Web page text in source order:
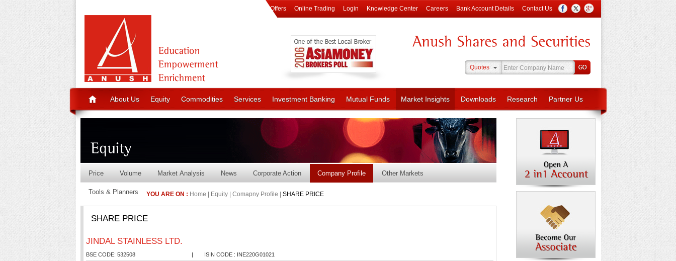
Offers Online Trading Login Knowledge Center Careers Bank Account Details Contact Us
Quotes
About Us Equity Commodities Services Investment Banking Mutual Funds Market Insights Downloads Research Partner Us
Price Volume Market Analysis News Corporate Action Company Profile Other Markets
Tools & Planners YOU ARE ON : Home | Equity | Comapny Profile | SHARE PRICE
SHARE PRICE
JINDAL STAINLESS LTD.
BSE CODE: 532508 | ISIN CODE : INE220G01021